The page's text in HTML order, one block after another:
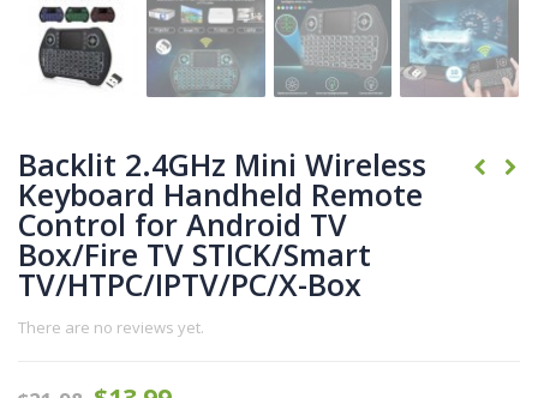
Backlit 2.4GHz Mini Wireless
Keyboard Handheld Remote
Control for Android TV
Box/Fire TV STICK/Smart
TV/HTPC/IPTV/PC/X-Box
There are no reviews yet.